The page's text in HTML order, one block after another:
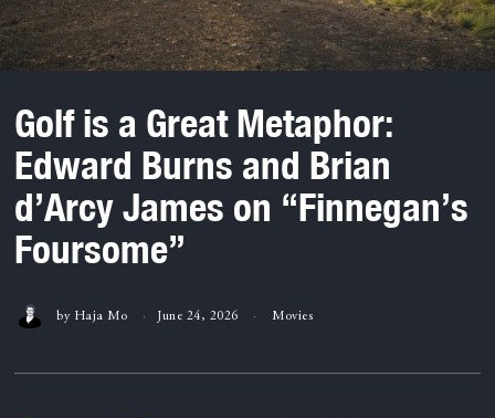
Golf is a Great Metaphor:
Edward Burns and Brian
d’Arcy James on “Finnegan’s
Foursome”
by Haja Mo June 24, 2026 Movies